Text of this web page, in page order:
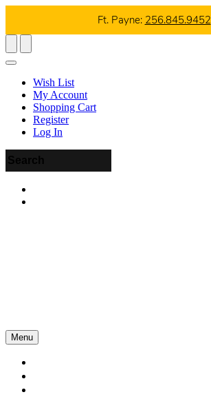
Ft. Payne: 256.845.9452
Wish List
My Account
Shopping Cart
Register
Log In
Menu